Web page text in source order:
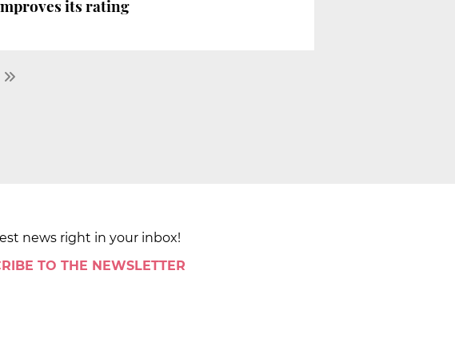
its rating
news right in your inbox!
TO THE NEWSLETTER